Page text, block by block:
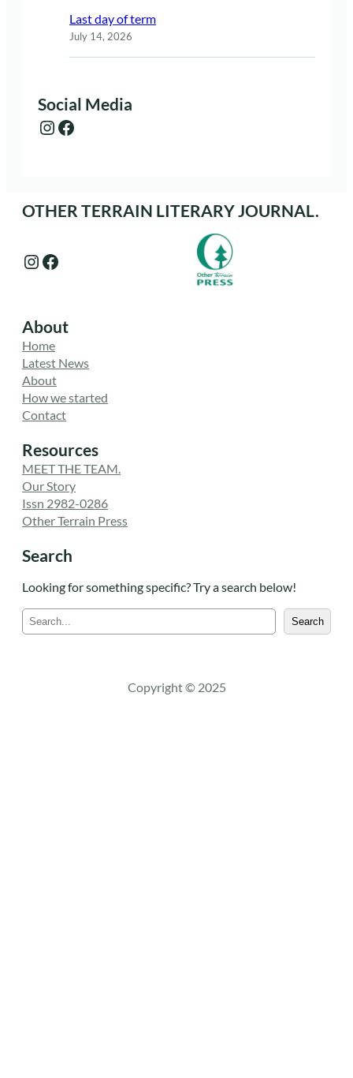
Last day of term
July 14, 2026
Social Media
Instagram Facebook
OTHER TERRAIN LITERARY JOURNAL.
Instagram Facebook
About
Home
Latest News
About
How we started
Contact
Resources
MEET THE TEAM.
Our Story
Issn 2982-0286
Other Terrain Press
Search
Looking for something specific? Try a search below!
e
c
Search
Copyright © 2025